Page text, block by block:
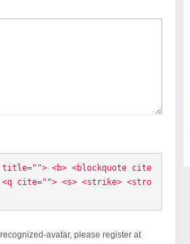
<b> <blockquote cite
<q cite=""> <s> <strike> <stro
avatar, please register at